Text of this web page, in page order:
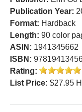
Publication Year:
Format: Hardback
Length: 90 color
ASIN: 1941345662
ISBN:
Rating:
List Price: $27.95